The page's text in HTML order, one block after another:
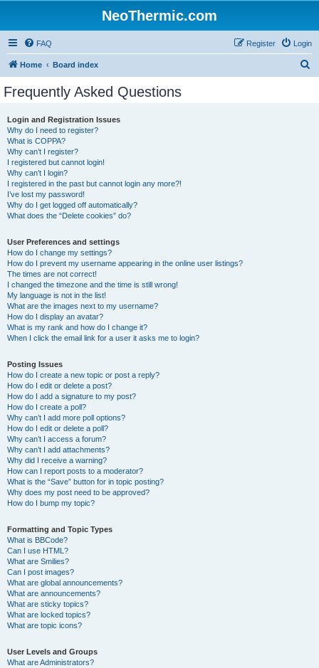
NeoThermic.com
FAQ Login
Register
Home Board index
Frequently Asked Questions
Login and Registration Issues
Why do I need to register?
What is COPPA?
Why can’t I register?
I registered but cannot login!
Why can’t I login?
I registered in the past but cannot login any more?!
I’ve lost my password!
Why do I get logged off automatically?
What does the “Delete cookies” do?
User Preferences and settings
How do I change my settings?
How do I prevent my username appearing in the online user listings?
The times are not correct!
I changed the timezone and the time is still wrong!
My language is not in the list!
What are the images next to my username?
How do I display an avatar?
What is my rank and how do I change it?
When I click the email link for a user it asks me to login?
Posting Issues
How do I create a new topic or post a reply?
How do I edit or delete a post?
How do I add a signature to my post?
How do I create a poll?
Why can’t I add more poll options?
How do I edit or delete a poll?
Why can’t I access a forum?
Why can’t I add attachments?
Why did I receive a warning?
How can I report posts to a moderator?
What is the “Save” button for in topic posting?
Why does my post need to be approved?
How do I bump my topic?
Formatting and Topic Types
What is BBCode?
Can I use HTML?
What are Smilies?
Can I post images?
What are global announcements?
What are announcements?
What are sticky topics?
What are locked topics?
What are topic icons?
User Levels and Groups
What are Administrators?